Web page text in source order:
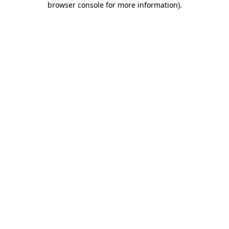
browser console for more information).